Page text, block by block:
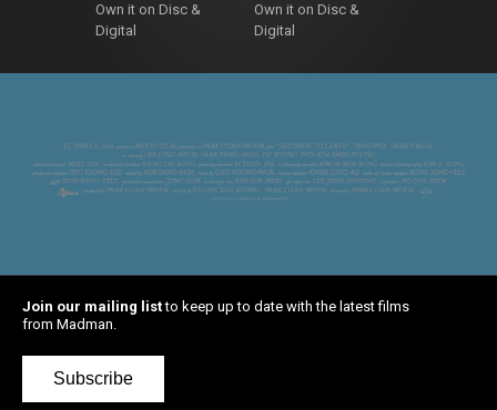
Own it on Disc &
Digital
Own it on Disc &
Digital
Join our mailing listto keep up to date with the latest films
from Madman.
Subscribe